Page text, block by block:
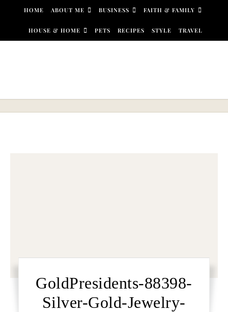
Skip to content
HOME ABOUT ME BUSINESS FAITH & FAMILY
HOUSE & HOME PETS RECIPES STYLE TRAVEL
GoldPresidents-88398-
Silver-Gold-Jewelry-